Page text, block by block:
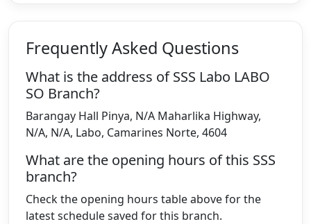
Frequently Asked Questions
What is the address of SSS Labo LABO
SO Branch?
Barangay Hall Pinya, N/A Maharlika Highway,
N/A, N/A, Labo, Camarines Norte, 4604
What are the opening hours of this SSS
branch?
Check the opening hours table above for the
latest schedule saved for this branch.